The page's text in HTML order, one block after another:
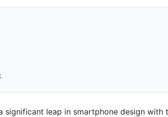
significant leap in smartphone design with